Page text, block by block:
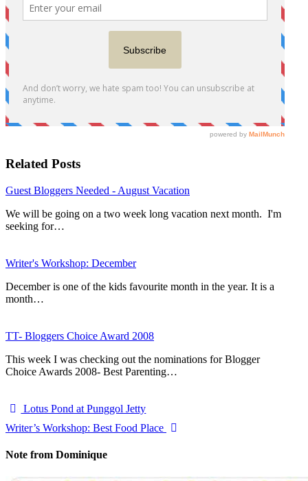
Related Posts
Guest Bloggers Needed - August Vacation
We will be going on a two week long vacation next month. I'm
seeking for…
Writer's Workshop: December
December is one of the kids favourite month in the year. It is a
month…
TT- Bloggers Choice Award 2008
This week I was checking out the nominations for Blogger
Choice Awards 2008- Best Parenting…
Lotus Pond at Punggol Jetty
Writer’s Workshop: Best Food Place
Note from Dominique